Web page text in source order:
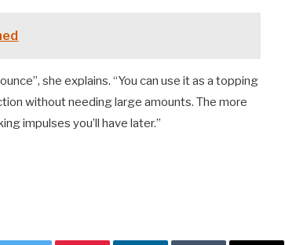
she explains. “You can use it as a topping
without needing large amounts. The more
impulses you’ll have later.”